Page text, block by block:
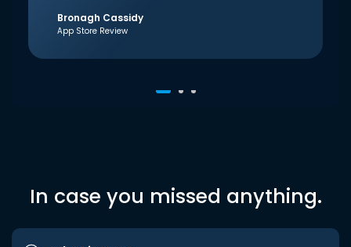
Bronagh Cassidy
App Store Review
In case you missed anything.